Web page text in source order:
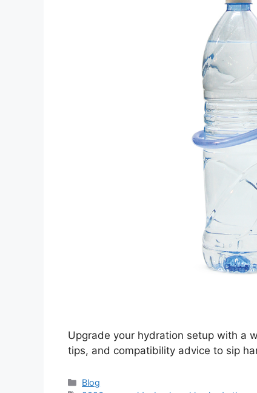
Upgrade your hydration setup with a
tips, and compatibility advice to sip
Categories
Blog